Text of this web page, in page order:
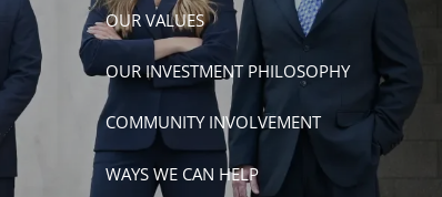
OUR VALUES
OUR INVESTMENT PHILOSOPHY
COMMUNITY INVOLVEMENT
WAYS WE CAN HELP